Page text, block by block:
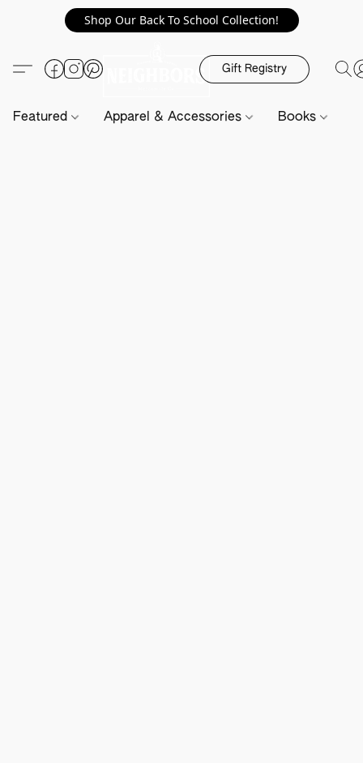
Shop Our Back To School Collection!
Gift Registry
Featured Apparel & Accessories Books